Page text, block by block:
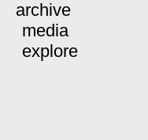
archive
media
explore